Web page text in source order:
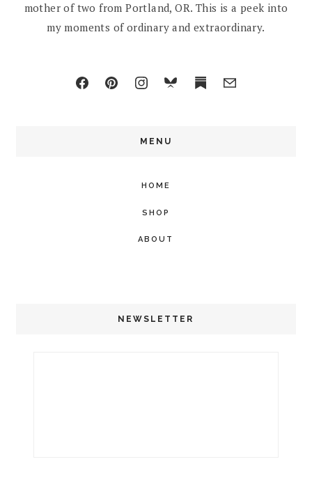
mother of two from Portland, OR. This is a peek into
my moments of ordinary and extraordinary.
MENU
HOME
SHOP
ABOUT
NEWSLETTER